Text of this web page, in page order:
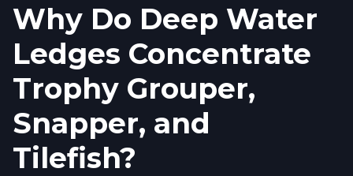
Why Do Deep Water
Ledges Concentrate
Trophy Grouper,
Snapper, and
Tilefish?